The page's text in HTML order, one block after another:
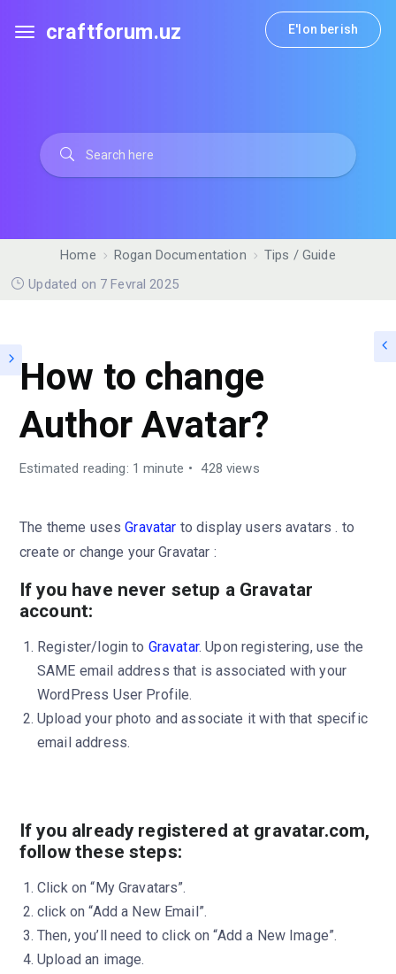
craftforum.uz E'lon berish
Home Rogan Documentation
Tips / Guide
Updated on 7 Fevral 2025
How to change
Author Avatar?
Estimated reading: 1 minute 428 views
The theme usesGravatar to display users avatars . to
create or change your Gravatar :
If you have never setup a Gravatar
account:
Register/login to Gravatar. Upon registering, use the
SAME email address that is associated with your
WordPress User Profile.
Upload your photo and associate it with that specific
email address.
If you already registered at gravatar.com,
follow these steps:
Click on “My Gravatars”.
click on “Add a New Email”.
Then, you’ll need to click on “Add a New Image”.
Upload an image.